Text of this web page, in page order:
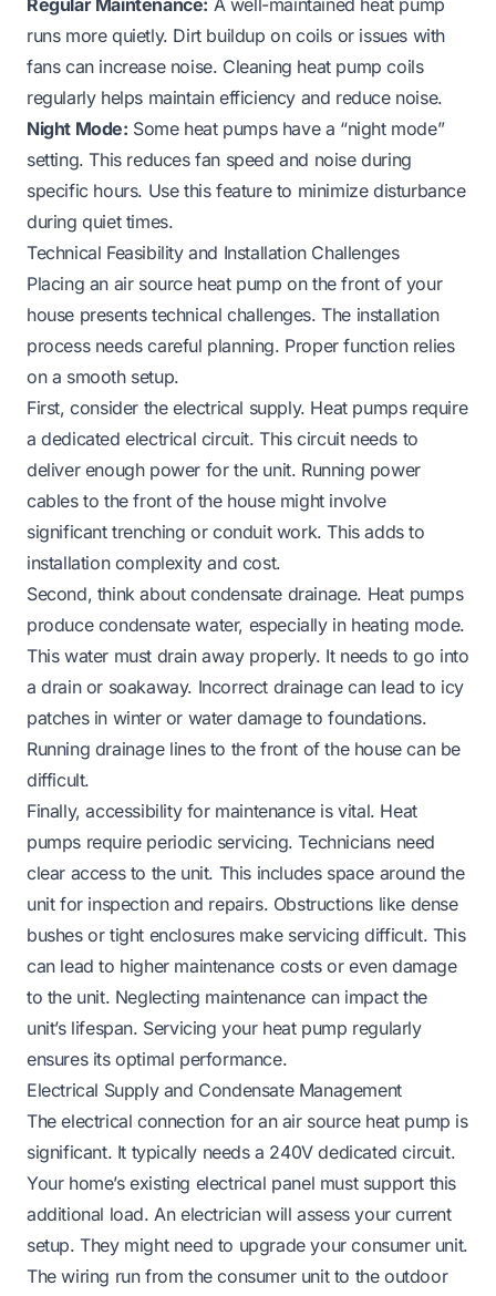
runs more quietly. Dirt buildup on coils or issues with
fans can increase noise. Cleaning heat pump coils
regularly helps maintain efficiency and reduce noise.
Night Mode: Some heat pumps have a “night mode”
setting. This reduces fan speed and noise during
specific hours. Use this feature to minimize disturbance
during quiet times.
Technical Feasibility and Installation Challenges
Placing an air source heat pump on the front of your
house presents technical challenges. The installation
process needs careful planning. Proper function relies
on a smooth setup.
First, consider the electrical supply. Heat pumps require
a dedicated electrical circuit. This circuit needs to
deliver enough power for the unit. Running power
cables to the front of the house might involve
significant trenching or conduit work. This adds to
installation complexity and cost.
Second, think about condensate drainage. Heat pumps
produce condensate water, especially in heating mode.
This water must drain away properly. It needs to go into
a drain or soakaway. Incorrect drainage can lead to icy
patches in winter or water damage to foundations.
Running drainage lines to the front of the house can be
difficult.
Finally, accessibility for maintenance is vital. Heat
pumps require periodic servicing. Technicians need
clear access to the unit. This includes space around the
unit for inspection and repairs. Obstructions like dense
bushes or tight enclosures make servicing difficult. This
can lead to higher maintenance costs or even damage
to the unit. Neglecting maintenance can impact the
unit’s lifespan. Servicing your heat pump regularly
ensures its optimal performance.
Electrical Supply and Condensate Management
The electrical connection for an air source heat pump is
significant. It typically needs a 240V dedicated circuit.
Your home’s existing electrical panel must support this
additional load. An electrician will assess your current
setup. They might need to upgrade your consumer unit.
The wiring run from the consumer unit to the outdoor